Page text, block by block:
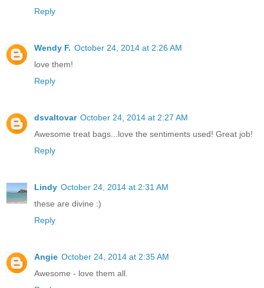
Reply
Wendy F. October 24, 2014 at 2:26 AM
love them!
Reply
dsvaltovar October 24, 2014 at 2:27 AM
Awesome treat bags...love the sentiments used! Great job!
Reply
Lindy October 24, 2014 at 2:31 AM
these are divine :)
Reply
Angie October 24, 2014 at 2:35 AM
Awesome - love them all.